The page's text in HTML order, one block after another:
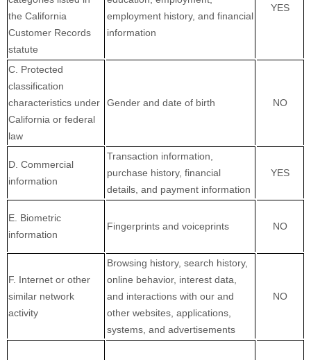
the California
Customer Records
statute
employment history, and financial
information
YES
C. Protected
classification
characteristics under
California or federal
law
Gender and date of birth NO
D. Commercial
information
Transaction information,
purchase history, financial
details, and payment information
YES
E. Biometric
information
Fingerprints and voiceprints NO
F. Internet or other
similar network
activity
Browsing history, search history,
online behavior, interest data,
and interactions with our and
other websites, applications,
systems, and advertisements
NO